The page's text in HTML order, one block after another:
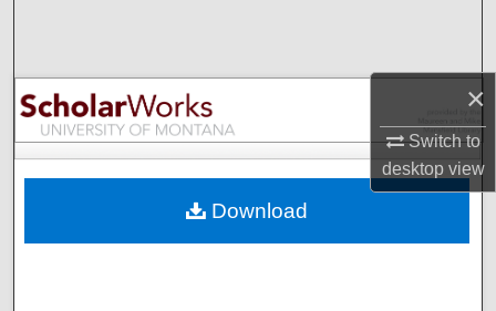
×
Switch to
desktopview
Browse Collections
My Account
Digital Commons Network™
Download